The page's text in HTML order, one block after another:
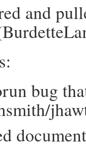
and
bug